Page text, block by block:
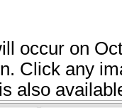
occur on
Click any
is also